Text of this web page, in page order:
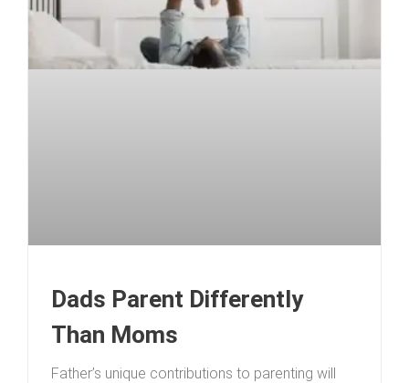
Dads Parent Differently
Than Moms
Father’s unique contributions to parenting will